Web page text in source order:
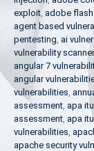
exploit, adobe
agent based
pentesting, ai
vulnerability scanner
angular 7
angular
vulnerabilities,
assessment, apa
assessment, apa
vulnerabilities,
apache security